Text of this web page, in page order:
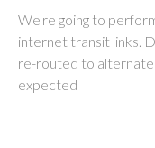
We're going to
internet transit links.
re-routed to
expected